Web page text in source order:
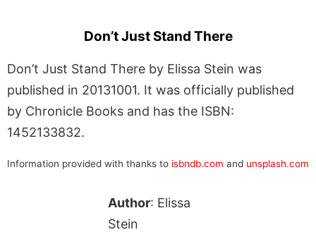
Don’t Just Stand There
Don’t Just Stand There by Elissa Stein was
published in 20131001. It was officially published
by Chronicle Books and has the ISBN:
1452133832.
Information provided with thanks to isbndb.com and unsplash.com
Author: Elissa
Stein